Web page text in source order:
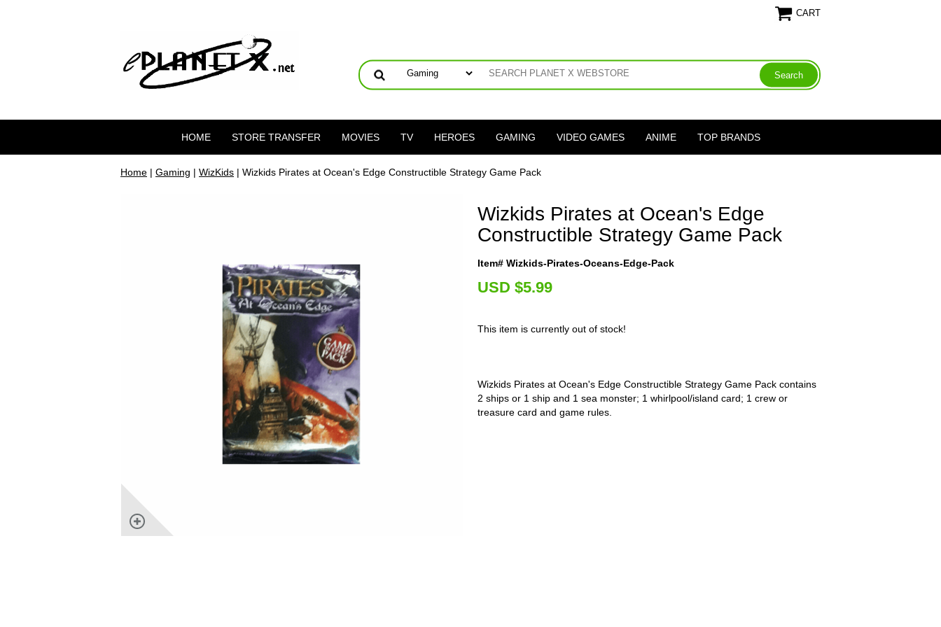
CART
HOME STORE TRANSFER MOVIES TV HEROES GAMING VIDEO GAMES ANIME TOP BRANDS
Home | Gaming | WizKids | Wizkids Pirates at Ocean's Edge Constructible Strategy Game Pack
Wizkids Pirates at Ocean's Edge
Constructible Strategy Game Pack
Item# Wizkids-Pirates-Oceans-Edge-Pack
USD $5.99
This item is currently out of stock!
Wizkids Pirates at Ocean's Edge Constructible Strategy Game Pack contains
2 ships or 1 ship and 1 sea monster; 1 whirlpool/island card; 1 crew or
treasure card and game rules.